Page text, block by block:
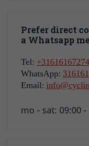
Prefer direct
a Whatsapp
Tel: +31616167274
WhatsApp:
Email:
mo - sat: 09:00 -